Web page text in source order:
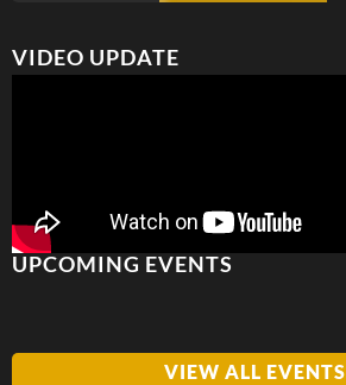
VIDEO UPDATE
UPCOMING EVENTS
VIEW ALL EVENTS